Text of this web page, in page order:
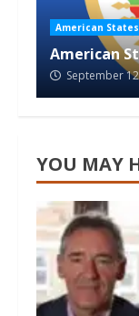
American States
American
September
YOU MAY